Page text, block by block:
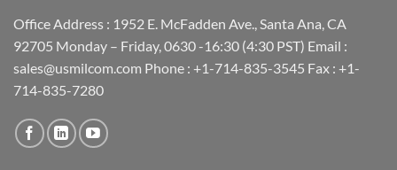
Office Address : 1952 E. McFadden Ave., Santa Ana, CA
92705 Monday – Friday, 0630 -16:30 (4:30 PST) Email :
sales@usmilcom.com Phone : +1-714-835-3545 Fax : +1-
714-835-7280